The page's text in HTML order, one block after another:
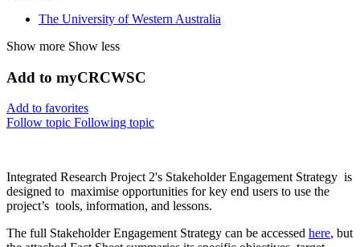
The University of Western Australia
Show more Show less
Add to myCRCWSC
Add to favorites
Follow topic Following topic
Integrated Research Project 2's Stakeholder Engagement Strategy is
designed to maximise opportunities for key end users to use the
project’s tools, information, and lessons.
The full Stakeholder Engagement Strategy can be accessed here, but